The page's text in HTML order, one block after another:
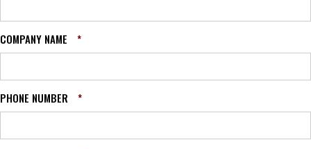
COMPANY NAME *
PHONE NUMBER *